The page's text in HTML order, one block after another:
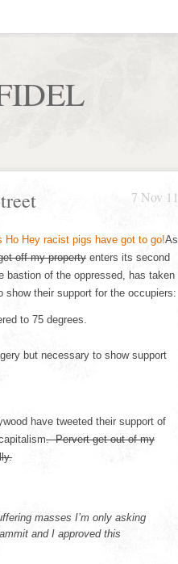
7 Nov 11
As
off my property enters its second
bastion of the oppressed, has taken
their support for the occupiers:
to 75 degrees.
but necessary to show support
have tweeted their support of
. Pervert get out of my
masses I’m only asking
and I approved this